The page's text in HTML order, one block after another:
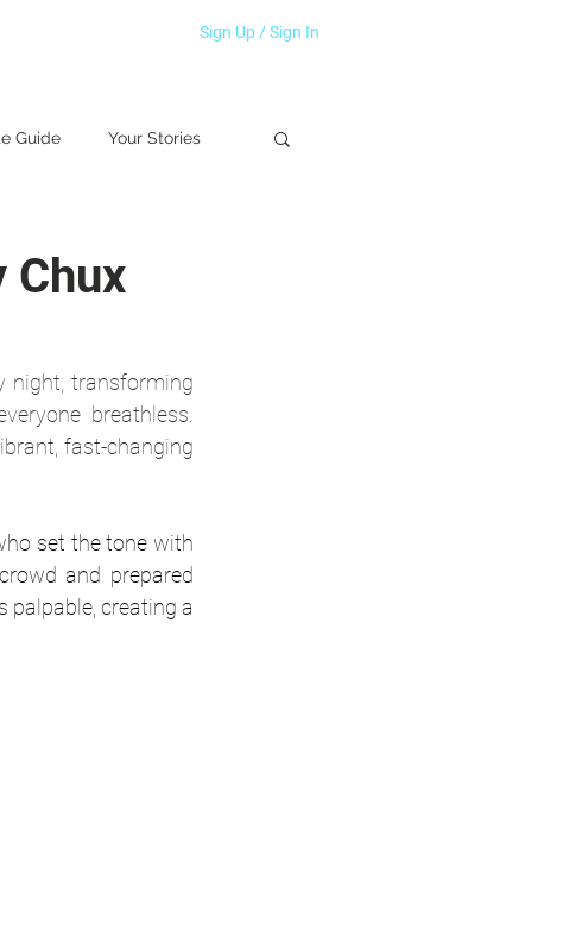
Sign Up / Sign In
Guide Your Stories
Chux
night, transforming
breathless.
fast-changing
set the tone with
and prepared
palpable, creating a